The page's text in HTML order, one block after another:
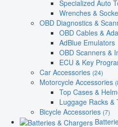
Specialized Auto
Wrenches &
OBD Diagnostics &
OBD Cables &
AdBlue Emulators
OBD Scanners &
ECU & Key
Car Accessories (24)
Motorcycle Accessories
Top Cases &
Luggage Racks &
Bicycle Accessories (7)